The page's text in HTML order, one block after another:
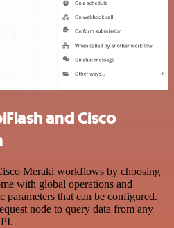
and Cisco
Meraki workflows by choosing
with global operations and
parameters that can be configured.
node to query data from any